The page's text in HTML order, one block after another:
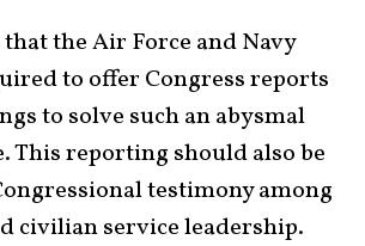
that the Air Force and Navy
to offer Congress reports
to solve such an abysmal
This reporting should also be
testimony among
civilian service leadership.